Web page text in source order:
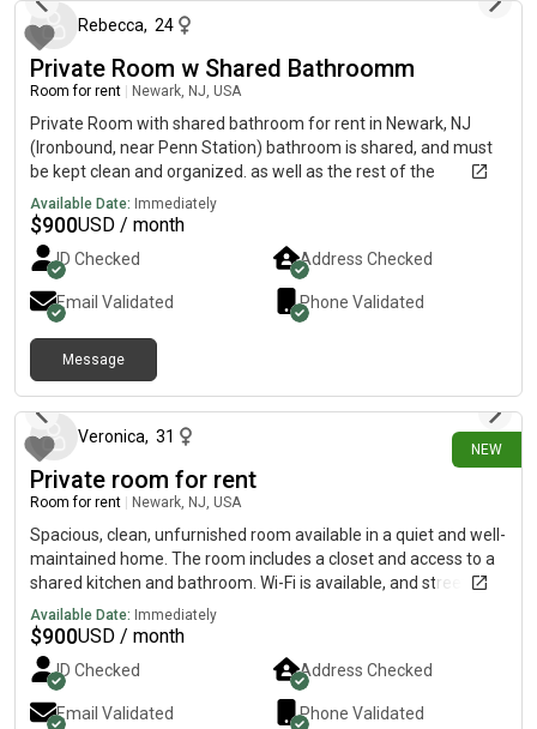
Rebecca, 24
Private Room w Shared Bathroomm
Room for rent Newark, NJ, USA
Private Room with shared bathroom for rent in Newark, NJ
(Ironbound, near Penn Station) bathroom is shared, and must
be kept clean and organized. as well as the rest of the
apartment. apartment is newly renovated and parking can be
arranged if needed. picture of kitchen attached as well. PET
FRIENDLY, i have cats so looking for someone who is okay with
that as well!!! common courtesy is obviously a must. respectful
to 2 other roommates. pseg shared
Available Date: Immediately
$900USD / month
ID Checked Address Checked
Email Validated Phone Validated
Message
NEW
Veronica, 31
Private room for rent
Room for rent Newark, NJ, USA
Spacious, clean, unfurnished room available in a quiet and well-
maintained home. The room includes a closet and access to a
shared kitchen and bathroom. Wi-Fi is available, and street
parking is available. Conveniently located near public
transportation, grocery stores, restaurants, and shopping.
Please note that there is no laundry on-. This home is ideal for
someone looking for a clean, peaceful, and respectful living
environment.
Available Date: Immediately
$900USD / month
ID Checked Address Checked
Email Validated Phone Validated